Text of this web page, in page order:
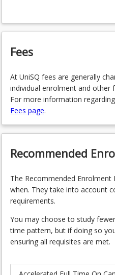
Fees
At UniSQ fees are generally
individual enrolment and other
For more information
Fees page.
Recommended
The Recommended
when. They take into account
requirements.
You may choose to study
time pattern, but if doing so
ensuring all requisites are met.